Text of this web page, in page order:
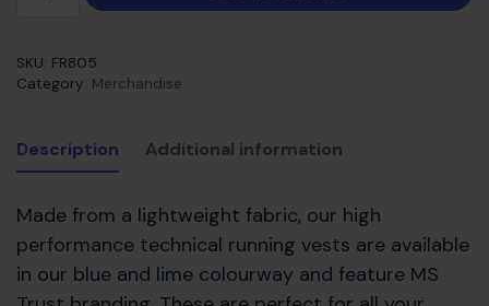
SKU: FR805
Category: Merchandise
Description Additional information
Made from a lightweight fabric, our high
performance technical running vests are available
in our blue and lime colourway and feature MS